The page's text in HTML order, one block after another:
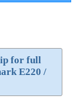
for full
E220 /